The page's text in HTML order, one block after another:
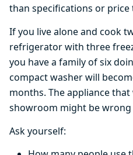
than specifications or price
If you live alone and cook
refrigerator with three
you have a family of six
compact washer will
months. The appliance
showroom might be
Ask yourself: